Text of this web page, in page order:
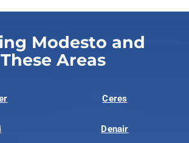
Modesto and
These Areas
Ceres
Denair